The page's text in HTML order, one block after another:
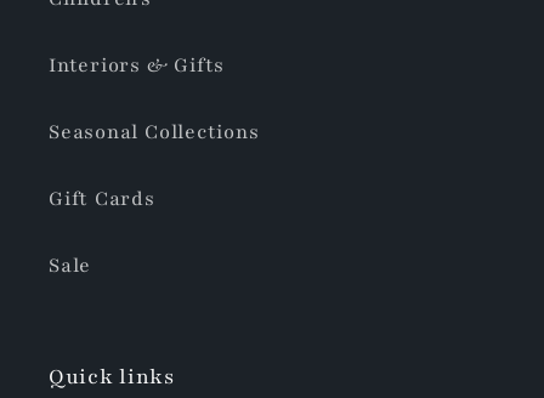
Interiors & Gifts
Seasonal Collections
Gift Cards
Sale
Quick links